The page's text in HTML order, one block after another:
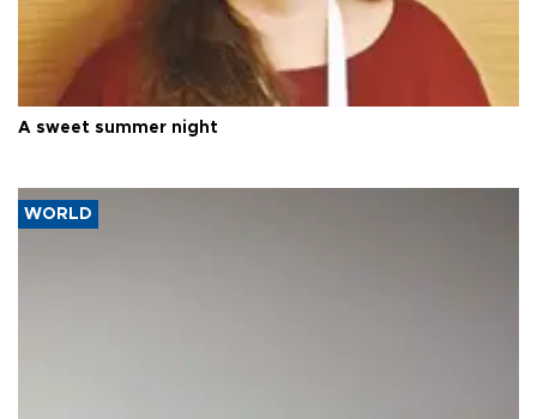
A sweet summer night
WORLD